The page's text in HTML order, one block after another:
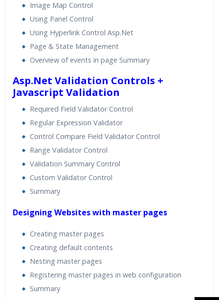
Image Map Control
Using Panel Control
Using Hyperlink Control Asp.Net
Page & State Management
Overview of events in page Summary
Asp.Net Validation Controls +
Javascript Validation
Required Field Validator Control
Regular Expression Validator
Control Compare Field Validator Control
Range Validator Control
Validation Summary Control
Custom Validator Control
Summary
Designing Websites with master pages
Creating master pages
Creating default contents
Nesting master pages
Registering master pages in web configuration
Summary